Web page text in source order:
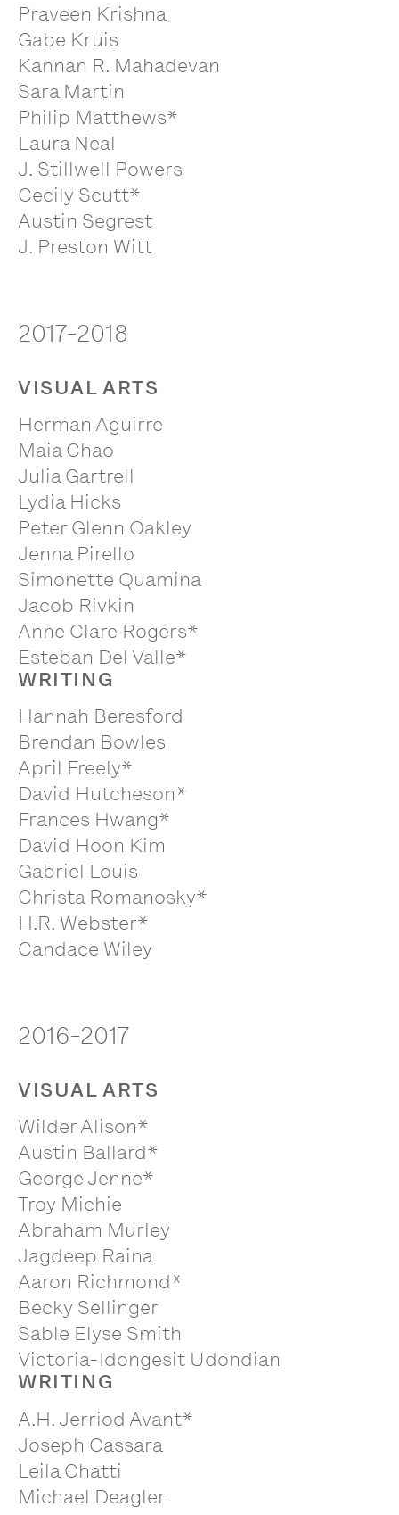
Praveen Krishna
Gabe Kruis
Kannan R. Mahadevan
Sara Martin
Philip Matthews*
Laura Neal
J. Stillwell Powers
Cecily Scutt*
Austin Segrest
J. Preston Witt
2017-2018
VISUAL ARTS
Herman Aguirre
Maia Chao
Julia Gartrell
Lydia Hicks
Peter Glenn Oakley
Jenna Pirello
Simonette Quamina
Jacob Rivkin
Anne Clare Rogers*
Esteban Del Valle*
WRITING
Hannah Beresford
Brendan Bowles
April Freely*
David Hutcheson*
Frances Hwang*
David Hoon Kim
Gabriel Louis
Christa Romanosky*
H.R. Webster*
Candace Wiley
2016-2017
VISUAL ARTS
Wilder Alison*
Austin Ballard*
George Jenne*
Troy Michie
Abraham Murley
Jagdeep Raina
Aaron Richmond*
Becky Sellinger
Sable Elyse Smith
Victoria-Idongesit Udondian
WRITING
A.H. Jerriod Avant*
Joseph Cassara
Leila Chatti
Michael Deagler